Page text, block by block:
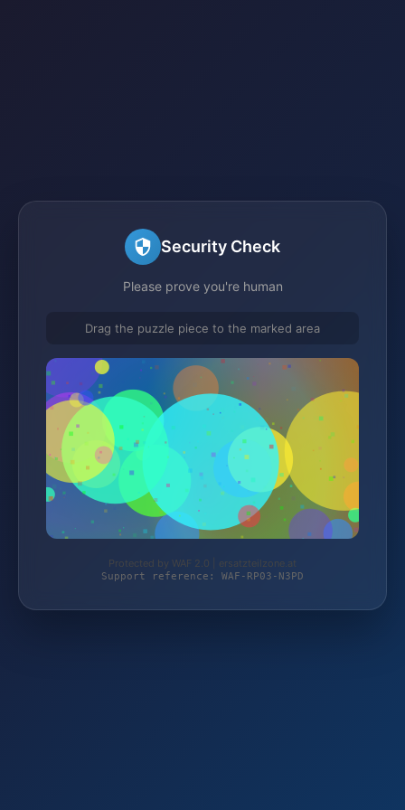
Security Check
Please prove you're human
Drag the puzzle piece to the marked area
Protected by WAF 2.0 | ersatzteilzone.at
Support reference: WAF-RP03-N3PD